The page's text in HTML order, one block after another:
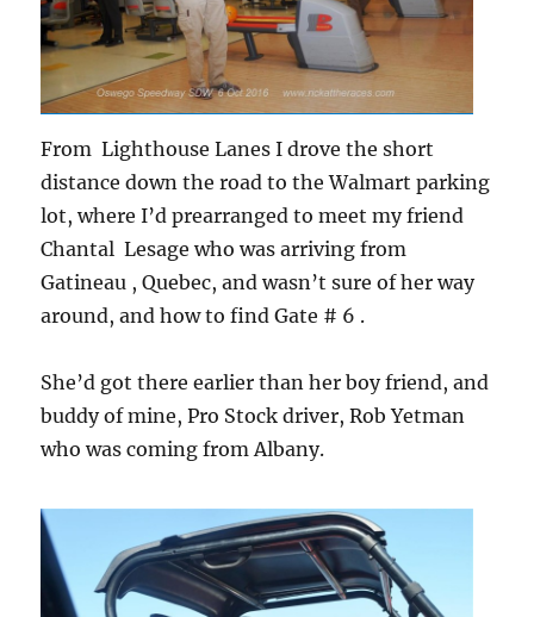
From Lighthouse Lanes I drove the short
distance down the road to the Walmart parking
lot, where I’d prearranged to meet my friend
Chantal Lesage who was arriving from
Gatineau , Quebec, and wasn’t sure of her way
around, and how to find Gate # 6 .
She’d got there earlier than her boy friend, and
buddy of mine, Pro Stock driver, Rob Yetman
who was coming from Albany.